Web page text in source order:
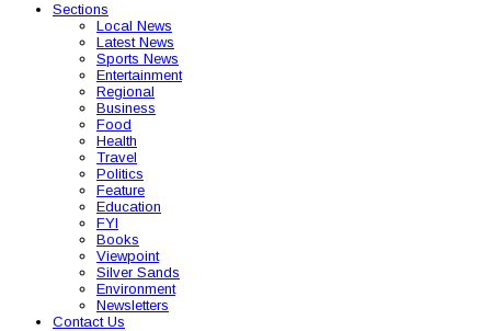
Sections
Local News
Latest News
Sports News
Entertainment
Regional
Business
Food
Health
Travel
Politics
Feature
Education
FYI
Books
Viewpoint
Silver Sands
Environment
Newsletters
Contact Us